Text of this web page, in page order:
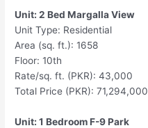
Unit: 2 Bed Margalla View
Unit Type: Residential
Area (sq. ft.): 1658
Floor: 10th
Rate/sq. ft. (PKR): 43,000
Total Price (PKR): 71,294,000
Unit: 1 Bedroom F-9 Park